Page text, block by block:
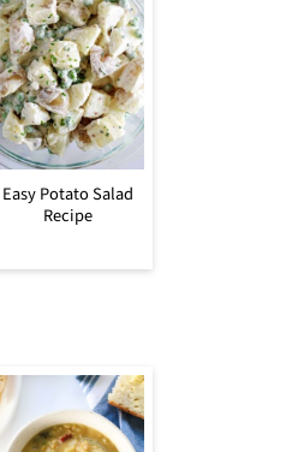
Easy Potato Salad
Recipe